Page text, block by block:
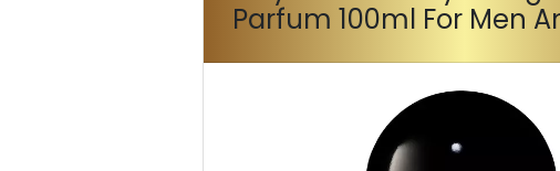
Parfum 100ml For Men